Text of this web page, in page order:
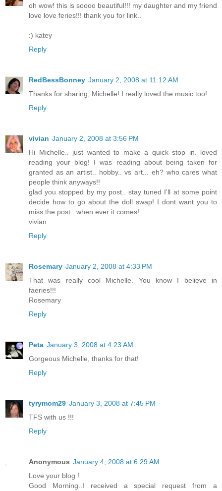
oh wow! this is soooo beautiful!!! my daughter and my friend
love love feries!!! thank you for link..
:) katey
Reply
RedBessBonney January 2, 2008 at 11:12 AM
Thanks for sharing, Michelle! I really loved the music too!
Reply
vivian January 2, 2008 at 3:56 PM
Hi Michelle.. just wanted to make a quick stop in. loved
reading your blog! I was reading about being taken for
granted as an artist.. hobby.. vs art... eh? who cares what
people think anyways!!
glad you stopped by my post.. stay tuned I'll at some point
decide how to go about the doll swap! I dont want you to
miss the post.. when ever it comes!
vivian
Reply
Rosemary January 2, 2008 at 4:33 PM
That was really cool Michelle. You know I believe in
faeries!!!
Rosemary
Reply
Peta January 3, 2008 at 4:23 AM
Gorgeous Michelle, thanks for that!
Reply
tyrymom29 January 3, 2008 at 7:45 PM
TFS with us !!!
Reply
Anonymous January 4, 2008 at 6:29 AM
Love your blog !
Good Morning..I received a special request from a